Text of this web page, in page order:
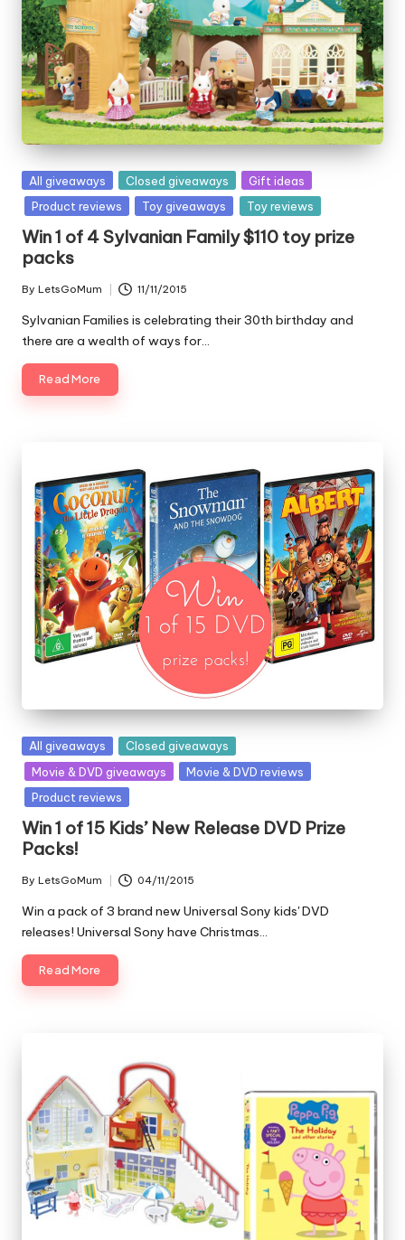
Posted
in
All giveaways Closed giveaways
Gift ideas
Product reviews
Toy giveaways Toy reviews
Win 1 of 4 Sylvanian Family $110 toy prize
packs
Posted
by
By LetsGoMum 11/11/2015
Sylvanian Families is celebrating their 30th birthday and
there are a wealth of ways for…
Read More
Posted
in
All giveaways
Closed giveaways
Movie & DVD giveaways
Movie & DVD reviews
Product reviews
Win 1 of 15 Kids’ New Release DVD Prize
Packs!
Posted
by
By LetsGoMum 04/11/2015
Win a pack of 3 brand new Universal Sony kids' DVD
releases! Universal Sony have Christmas…
Read More